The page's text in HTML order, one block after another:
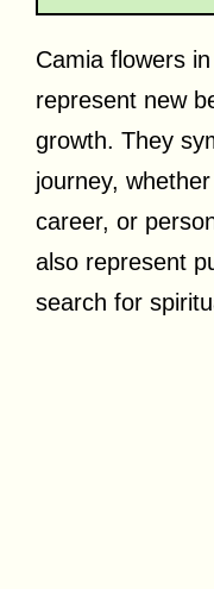
Camia flowers
represent new
growth. They
journey,
career, or
also represent
search for